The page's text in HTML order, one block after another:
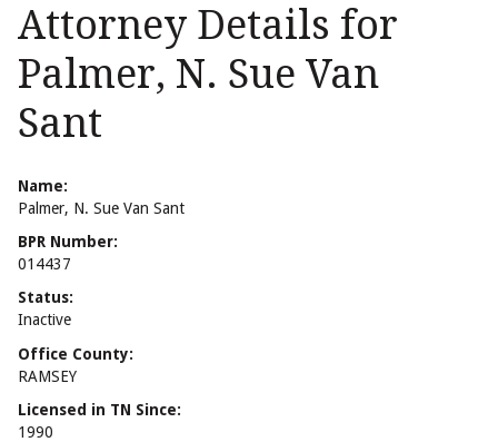
Attorney Details for
Palmer, N. Sue Van
Sant
Name:
Palmer, N. Sue Van Sant
BPR Number:
014437
Status:
Inactive
Office County:
RAMSEY
Licensed in TN Since:
1990